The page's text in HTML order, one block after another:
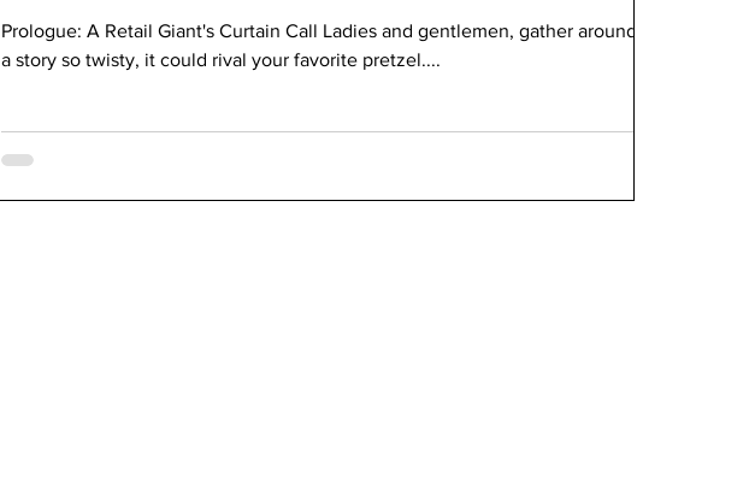
Prologue: A Retail Giant's Curtain Call Ladies and gentlemen, gather around for
a story so twisty, it could rival your favorite pretzel....